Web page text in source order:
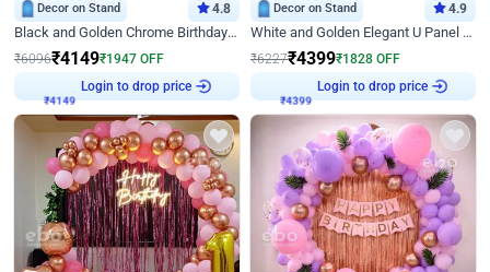
Decor on Stand 4.8
Black and Golden Chrome Birthday Decor with Neon Light
₹6096₹4149₹1947 OFF
Login to drop price
Decor on Stand 4.9
White and Golden Elegant U Panel Birthday Decor
₹6227₹4399₹1828 OFF
Login to drop price